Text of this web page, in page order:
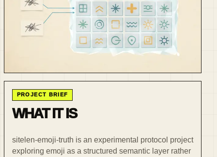
PROJECT BRIEF
WHAT IT IS
sitelen-emoji-truth is an experimental protocol project
exploring emoji as a structured semantic layer rather